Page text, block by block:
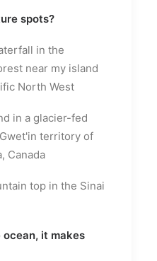
spots?
in the
near my island
North West
in a glacier-fed
territory of
Canada
top in the Sinai
it makes